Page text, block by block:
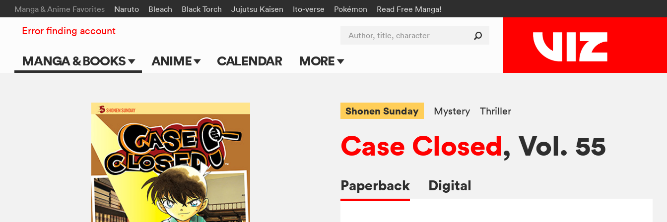
Manga & Anime Favorites Naruto Bleach Black Torch Jujutsu Kaisen Ito-verse Pokémon Read Free Manga!
MANGA & BOOKS ANIME
TV Shows
Movies
CALENDAR MORE
Submit Manga
Author, title, character
Error finding account
Shonen Sunday Mystery Thriller
Case Closed, Vol. 55
Paperback Digital